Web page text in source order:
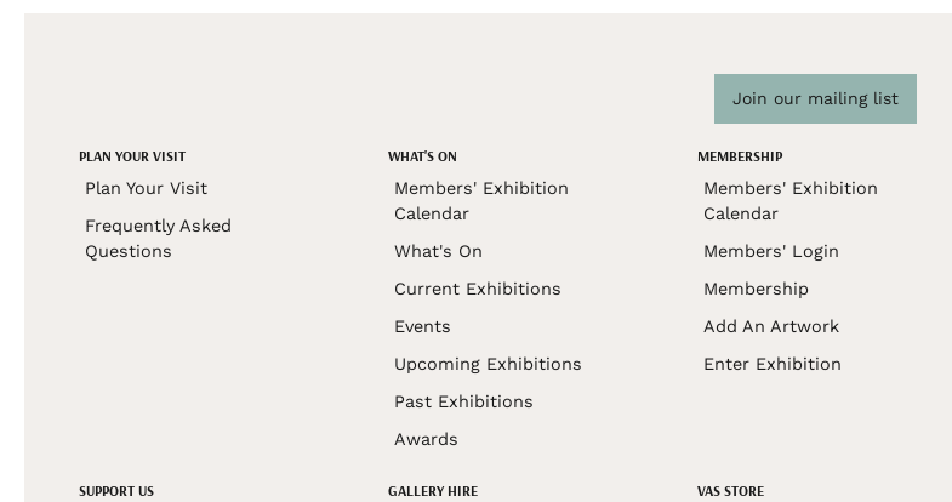
Join our mailing list
PLAN YOUR VISIT
Plan Your Visit
Frequently Asked
Questions
WHAT'S ON
Members' Exhibition
Calendar
What's On
Current Exhibitions
Events
Upcoming Exhibitions
Past Exhibitions
Awards
MEMBERSHIP
Members' Exhibition
Calendar
Members' Login
Membership
Add An Artwork
Enter Exhibition
SUPPORT US GALLERY HIRE VAS STORE